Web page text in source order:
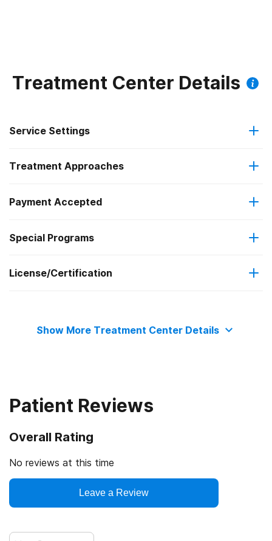
Treatment Center Details
Service Settings
Outpatient
Regular outpatient treatment
Treatment Approaches
Substance use counseling approach
Telemedicine/telehealth therapy
Payment Accepted
Cash or self-payment
Special Programs
Criminal justice (other than DUI/DWI)/Forensic clients
License/Certification
Show More Treatment Center Details
Patient Reviews
Overall Rating
No reviews at this time
Leave a Review